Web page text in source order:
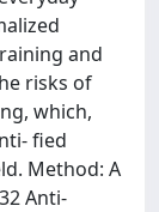
and
risks of
which,
fied
Method: A
Anti-